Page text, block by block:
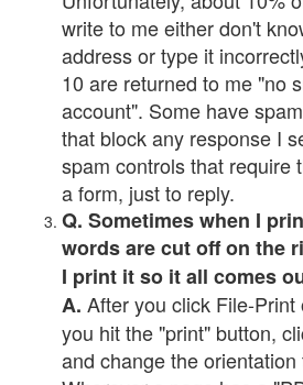
write to me either don't
address or type it
10 are returned to me "no
account". Some have
that block any response I
spam controls that require
a form, just to reply.
Q. Sometimes when I
words are cut off on the
I print it so it all comes
A. After you click File-
you hit the "print" button,
and change the